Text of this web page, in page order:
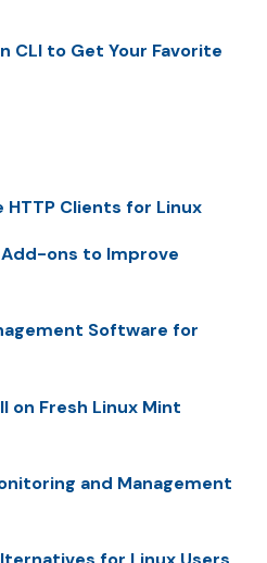
CLI to Get Your Favorite
HTTP Clients for Linux
ons to Improve
Software for
on Fresh Linux Mint
and Management